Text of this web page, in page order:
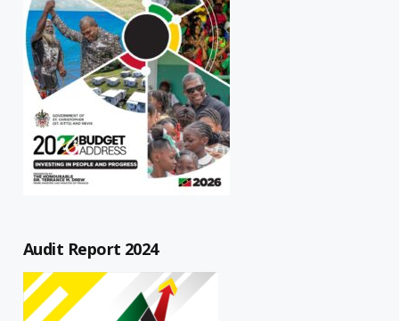
Audit Report 2024